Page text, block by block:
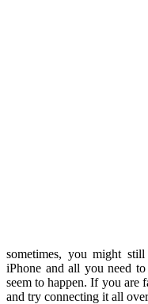
sometimes, you might
iPhone and all you need
seem to happen. If you are
and try connecting it all